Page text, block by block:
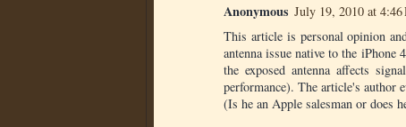
Anonymous July 19, 2010 at 4:46
This article is personal opinion
antenna issue native to the iPhone
the exposed antenna affects
performance). The article's author
(Is he an Apple salesman or does